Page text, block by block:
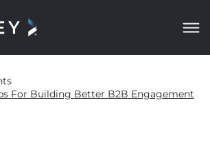
For Building Better B2B Engagement